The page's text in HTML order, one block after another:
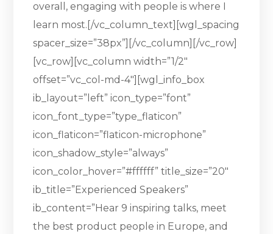
overall, engaging with people is where I
learn most.[/vc_column_text][wgl_spacing
spacer_size=”38px”][/vc_column][/vc_row]
[vc_row][vc_column width=”1/2″
offset=”vc_col-md-4″][wgl_info_box
ib_layout=”left” icon_type=”font”
icon_font_type=”type_flaticon”
icon_flaticon=”flaticon-microphone”
icon_shadow_style=”always”
icon_color_hover=”#ffffff” title_size=”20″
ib_title=”Experienced Speakers”
ib_content=”Hear 9 inspiring talks, meet
the best product people in Europe, and